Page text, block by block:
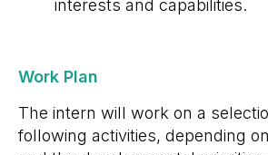
interests and capabilities.
Work Plan
The intern will work on a
following activities, depending